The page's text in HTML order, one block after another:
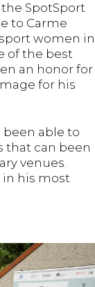
SpotSport
to Carme
women in
of the best
an honor for
for his
able to
that can been
venues.
in his most